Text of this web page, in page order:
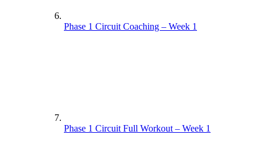
Phase 1 Circuit Coaching – Week 1
Phase 1 Circuit Full Workout – Week 1